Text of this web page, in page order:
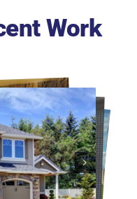
Work